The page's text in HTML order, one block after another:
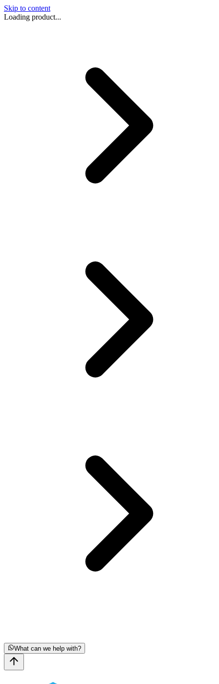
Skip to content
Loading product...
What can we help with?